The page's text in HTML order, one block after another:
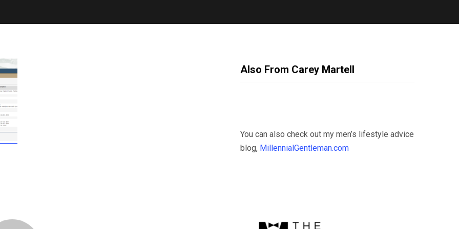
Also From Carey Martell
You can also check out my men’s lifestyle advice
blog, MillennialGentleman.com